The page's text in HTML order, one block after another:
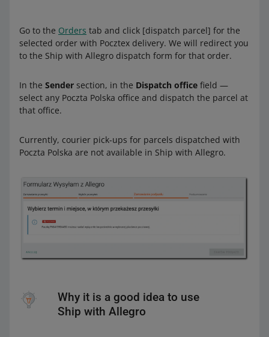
Go to the Orders tab and click [dispatch parcel] for the
selected order with Pocztex delivery. We will redirect you
to the Ship with Allegro dispatch form for that order.
In the Sender section, in the Dispatch office field —
select any Poczta Polska office and dispatch the parcel at
that office.
Currently, courier pick-ups for parcels dispatched with
Poczta Polska are not available in Ship with Allegro.
Why it is a good idea to use
Ship with Allegro